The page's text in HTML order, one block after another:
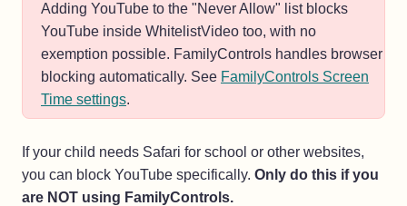
Adding YouTube to the "Never Allow" list blocks
YouTube inside WhitelistVideo too, with no
exemption possible. FamilyControls handles browser
blocking automatically. See FamilyControls Screen
Time settings.
If your child needs Safari for school or other websites,
you can block YouTube specifically. Only do this if you
are NOT using FamilyControls.